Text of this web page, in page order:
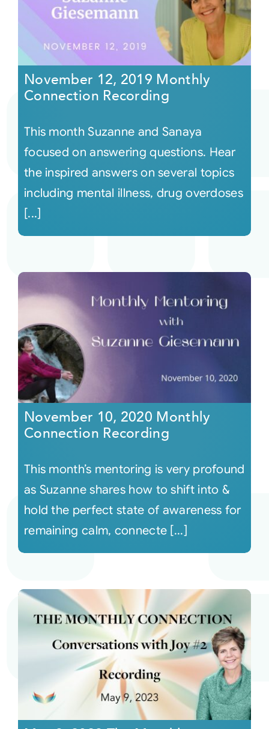
November 12, 2019 Monthly
Connection Recording
This month Suzanne and Sanaya
focused on answering questions. Hear
the inspired answers on several topics
including mental illness, drug overdoses
[...]
November 10, 2020 Monthly
Connection Recording
This month’s mentoring is very profound
as Suzanne shares how to shift into &
hold the perfect state of awareness for
remaining calm, connecte [...]